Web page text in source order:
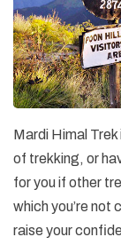
Mardi Himal Trek
of trekking, or
for you if other
which you’re
raise your